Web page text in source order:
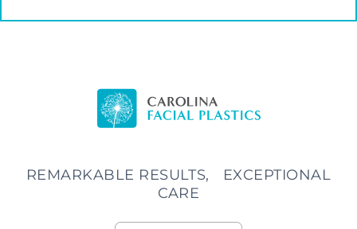
REMARKABLE RESULTS, EXCEPTIONAL
CARE